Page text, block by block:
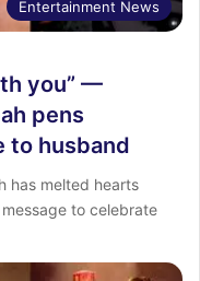
Entertainment News
you” —
pens
to husband
has melted hearts
to celebrate